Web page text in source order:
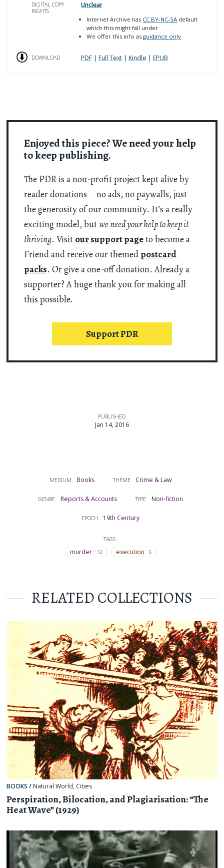
Enjoyed this piece? We need your help
to keep publishing.
The PDR is a non-profit project kept alive by
reader donations – no ads, no paywalls, just
the generosity of our community. It’s a really
exciting model, butwe need your help to keep it
thriving. Visit our support pageto become a
Friend and receive our themed postcard
packs. Or give a one-off donation. Already a
supporter? A huge thank you for making all
this possible.
Support PDR
MEDIUM Books THEME Crime & Law
GENRE Reports & Accounts TYPE Non-fiction
EPOCH 19th Century
TAGS
murder 12 execution 6
DIGITAL COPY
RIGHTS
Unclear
Internet Archive has CC BY-NC-SA default
which this might fall under
We offer this info asguidance only
DOWNLOAD PDF| Full Text| Kindle | EPUB
PUBLISHED
Jan 14, 2016
RELATED COLLECTIONS
BOOKS / Natural World, Cities
Perspiration, Bilocation, and Plagiarisation: “The
Heat Wave” (1929)